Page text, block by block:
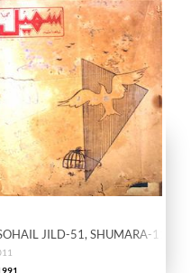
JILD-51, SHUMARA-11